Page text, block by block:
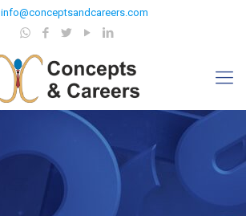
info@conceptsandcareers.com